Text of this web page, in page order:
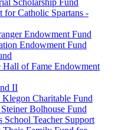
Scholarship Fund
for Catholic Spartans -
Endowment Fund
Endowment Fund
Hall of Fame Endowment
II
Charitable Fund
Bolhouse Fund
School Teacher Support